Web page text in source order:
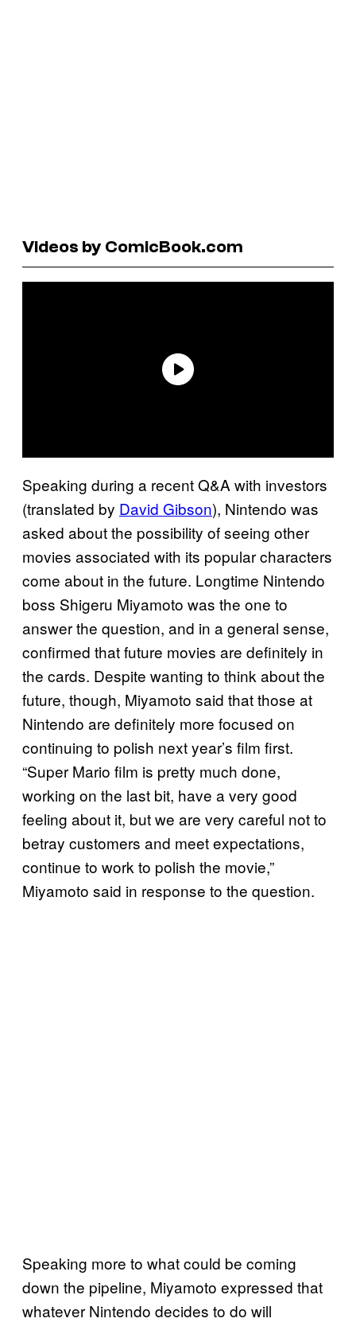
Videos by ComicBook.com
Speaking during a recent Q&A with investors
(translated by David Gibson), Nintendo was
asked about the possibility of seeing other
movies associated with its popular characters
come about in the future. Longtime Nintendo
boss Shigeru Miyamoto was the one to
answer the question, and in a general sense,
confirmed that future movies are definitely in
the cards. Despite wanting to think about the
future, though, Miyamoto said that those at
Nintendo are definitely more focused on
continuing to polish next year’s film first.
“Super Mario film is pretty much done,
working on the last bit, have a very good
feeling about it, but we are very careful not to
betray customers and meet expectations,
continue to work to polish the movie,”
Miyamoto said in response to the question.
Speaking more to what could be coming
down the pipeline, Miyamoto expressed that
whatever Nintendo decides to do will